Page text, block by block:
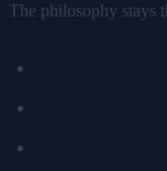
The philosophy stays